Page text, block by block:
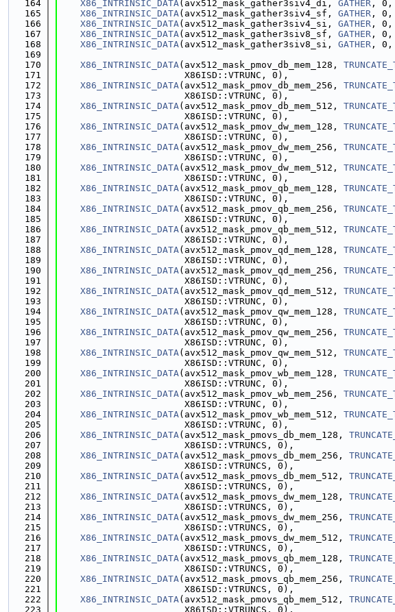
  164
X86_INTRINSIC_DATA(avx512_mask_gather3siv4_di, GATHER , 0,
  165
X86_INTRINSIC_DATA(avx512_mask_gather3siv4_sf, GATHER , 0,
  166
X86_INTRINSIC_DATA(avx512_mask_gather3siv4_si, GATHER , 0,
  167
X86_INTRINSIC_DATA(avx512_mask_gather3siv8_sf, GATHER , 0,
  168
X86_INTRINSIC_DATA(avx512_mask_gather3siv8_si, GATHER , 0,
  169
  170
X86_INTRINSIC_DATA(avx512_mask_pmov_db_mem_128,
  171
                       X86ISD::VTRUNC, 0),
  172
X86_INTRINSIC_DATA(avx512_mask_pmov_db_mem_256,
  173
                       X86ISD::VTRUNC, 0),
  174
X86_INTRINSIC_DATA(avx512_mask_pmov_db_mem_512,
  175
                       X86ISD::VTRUNC, 0),
  176
X86_INTRINSIC_DATA(avx512_mask_pmov_dw_mem_128,
  177
                       X86ISD::VTRUNC, 0),
  178
X86_INTRINSIC_DATA(avx512_mask_pmov_dw_mem_256,
  179
                       X86ISD::VTRUNC, 0),
  180
X86_INTRINSIC_DATA(avx512_mask_pmov_dw_mem_512,
  181
                       X86ISD::VTRUNC, 0),
  182
X86_INTRINSIC_DATA(avx512_mask_pmov_qb_mem_128,
  183
                       X86ISD::VTRUNC, 0),
  184
X86_INTRINSIC_DATA(avx512_mask_pmov_qb_mem_256,
  185
                       X86ISD::VTRUNC, 0),
  186
X86_INTRINSIC_DATA(avx512_mask_pmov_qb_mem_512,
  187
                       X86ISD::VTRUNC, 0),
  188
X86_INTRINSIC_DATA(avx512_mask_pmov_qd_mem_128,
  189
                       X86ISD::VTRUNC, 0),
  190
X86_INTRINSIC_DATA(avx512_mask_pmov_qd_mem_256,
  191
                       X86ISD::VTRUNC, 0),
  192
X86_INTRINSIC_DATA(avx512_mask_pmov_qd_mem_512,
  193
                       X86ISD::VTRUNC, 0),
  194
X86_INTRINSIC_DATA(avx512_mask_pmov_qw_mem_128,
  195
                       X86ISD::VTRUNC, 0),
  196
X86_INTRINSIC_DATA(avx512_mask_pmov_qw_mem_256,
  197
                       X86ISD::VTRUNC, 0),
  198
X86_INTRINSIC_DATA(avx512_mask_pmov_qw_mem_512,
  199
                       X86ISD::VTRUNC, 0),
  200
X86_INTRINSIC_DATA(avx512_mask_pmov_wb_mem_128,
  201
                       X86ISD::VTRUNC, 0),
  202
X86_INTRINSIC_DATA(avx512_mask_pmov_wb_mem_256,
  203
                       X86ISD::VTRUNC, 0),
  204
X86_INTRINSIC_DATA(avx512_mask_pmov_wb_mem_512,
  205
                       X86ISD::VTRUNC, 0),
  206
X86_INTRINSIC_DATA(avx512_mask_pmovs_db_mem_128,
  207
                       X86ISD::VTRUNCS, 0),
  208
X86_INTRINSIC_DATA(avx512_mask_pmovs_db_mem_256,
  209
                       X86ISD::VTRUNCS, 0),
  210
X86_INTRINSIC_DATA(avx512_mask_pmovs_db_mem_512,
  211
                       X86ISD::VTRUNCS, 0),
  212
X86_INTRINSIC_DATA(avx512_mask_pmovs_dw_mem_128,
  213
                       X86ISD::VTRUNCS, 0),
  214
X86_INTRINSIC_DATA(avx512_mask_pmovs_dw_mem_256,
  215
                       X86ISD::VTRUNCS, 0),
  216
X86_INTRINSIC_DATA(avx512_mask_pmovs_dw_mem_512,
  217
                       X86ISD::VTRUNCS, 0),
  218
X86_INTRINSIC_DATA(avx512_mask_pmovs_qb_mem_128,
  219
                       X86ISD::VTRUNCS, 0),
  220
X86_INTRINSIC_DATA(avx512_mask_pmovs_qb_mem_256,
  221
                       X86ISD::VTRUNCS, 0),
  222
X86_INTRINSIC_DATA(avx512_mask_pmovs_qb_mem_512,
  223
                       X86ISD::VTRUNCS, 0),